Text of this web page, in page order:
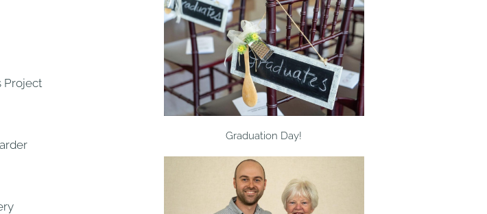
Project
Graduation Day!